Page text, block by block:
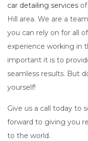
car detailing services
Hill area. We are a
you can rely on for all
experience working in
important it is to
seamless results. But
yourself!
Give us a call today to
forward to giving you
to the world.